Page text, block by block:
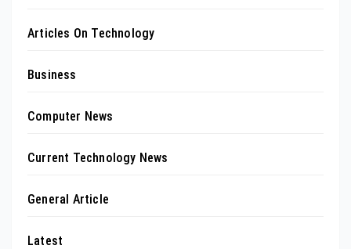
Articles On Technology
Business
Computer News
Current Technology News
General Article
Latest